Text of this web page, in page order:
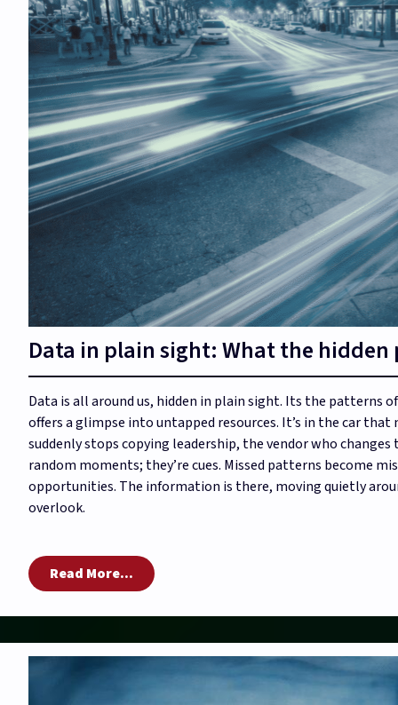
Data in plain sight: What the
Data is all around us, hidden in plain sight. Its the patterns
offers a glimpse into untapped resources. It’s in the car
suddenly stops copying leadership, the vendor who
random moments; they’re cues. Missed patterns become
opportunities. The information is there, moving quietly
overlook.
Read More...